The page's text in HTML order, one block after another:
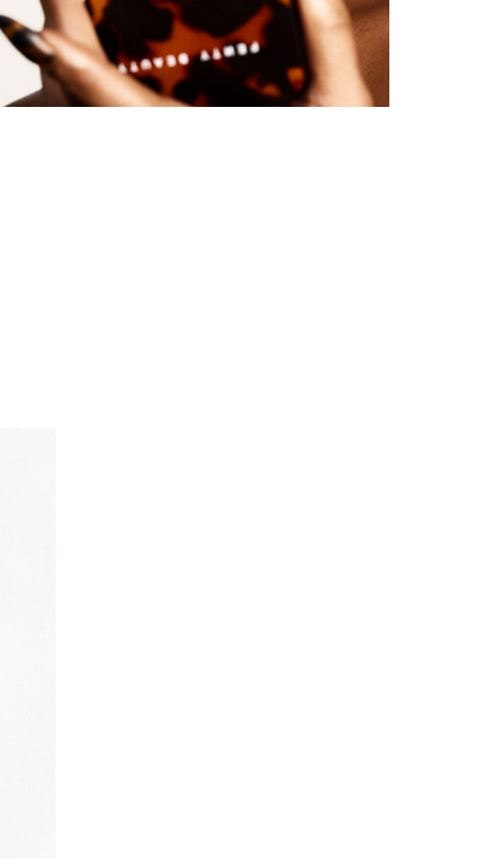
BEAUTY EXPLORES TEXTURE AS A
OF EXPRESSION WITH THE SUN...
byPascal Iakovou